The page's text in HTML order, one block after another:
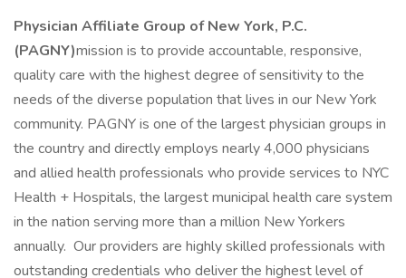
Physician Affiliate Group of New York, P.C.
(PAGNY)mission is to provide accountable, responsive,
quality care with the highest degree of sensitivity to the
needs of the diverse population that lives in our New York
community. PAGNY is one of the largest physician groups in
the country and directly employs nearly 4,000 physicians
and allied health professionals who provide services to NYC
Health + Hospitals, the largest municipal health care system
in the nation serving more than a million New Yorkers
annually. Our providers are highly skilled professionals with
outstanding credentials who deliver the highest level of